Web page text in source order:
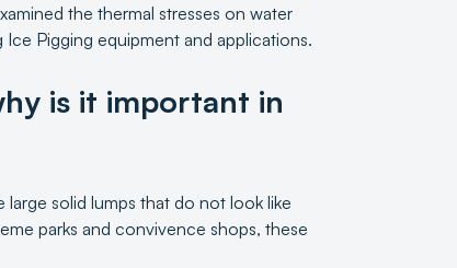
the thermal stresses on water
Pigging equipment and applications.
is it important in
solid lumps that do not look like
parks and convivence shops, these